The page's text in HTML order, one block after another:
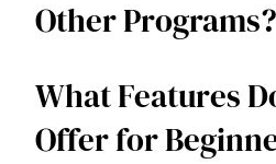
Other Programs?
What Features
Offer for